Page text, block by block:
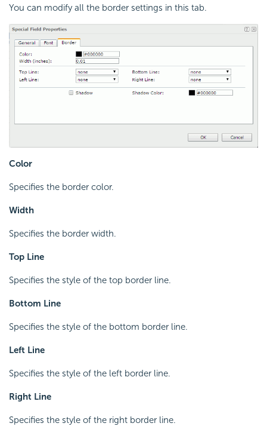
You can modify all the border settings in this tab.
Color
Specifies the border color.
Width
Specifies the border width.
Top Line
Specifies the style of the top border line.
Bottom Line
Specifies the style of the bottom border line.
Left Line
Specifies the style of the left border line.
Right Line
Specifies the style of the right border line.